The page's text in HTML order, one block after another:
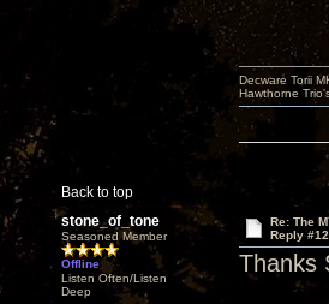
Back to top
Decware Torii
Hawthorne
stone_of_tone
Seasoned Member
Offline
Listen Often/Listen
Deep
Re: The
Reply
Thanks